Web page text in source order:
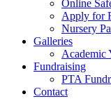
Online
Apply for
Nursery
Galleries
Academic
Fundraising
PTA
Contact